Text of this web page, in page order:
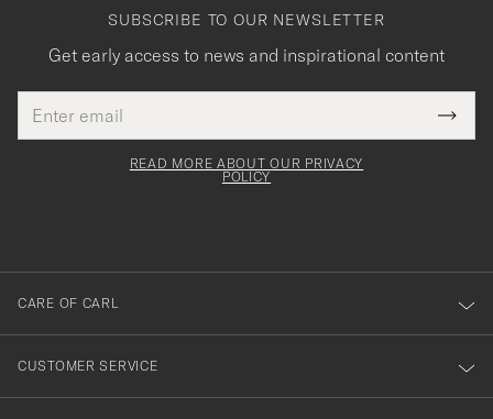
SUBSCRIBE TO OUR NEWSLETTER
Get early access to news and inspirational content
address
This
field
Tack
för
dig
till
vårt
nyhetsbrev!
READ MORE ABOUT OUR PRIVACY
POLICY
CARE OF CARL
CUSTOMER SERVICE